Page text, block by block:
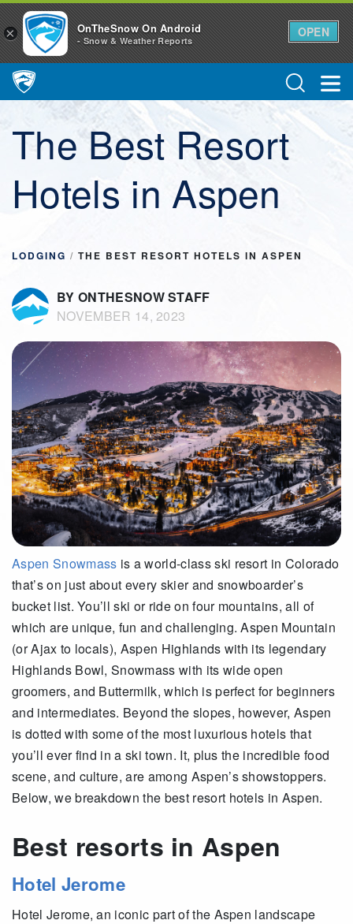
Main Navigation
The Best Resort
Hotels in Aspen
LODGING / THE BEST RESORT HOTELS IN ASPEN
BY ONTHESNOW STAFF
NOVEMBER 14, 2023
Aspen Snowmass is a world-class ski resort in Colorado
that’s on just about every skier and snowboarder’s
bucket list. You’ll ski or ride on four mountains, all of
which are unique, fun and challenging. Aspen Mountain
(or Ajax to locals), Aspen Highlands with its legendary
Highlands Bowl, Snowmass with its wide open
groomers, and Buttermilk, which is perfect for beginners
and intermediates. Beyond the slopes, however, Aspen
is dotted with some of the most luxurious hotels that
you’ll ever find in a ski town. It, plus the incredible food
scene, and culture, are among Aspen’s showstoppers.
Below, we breakdown the best resort hotels in Aspen.
Best resorts in Aspen
Hotel Jerome
Hotel Jerome, an iconic part of the Aspen landscape
× OnTheSnow On Android
- Snow & Weather Reports
OPEN